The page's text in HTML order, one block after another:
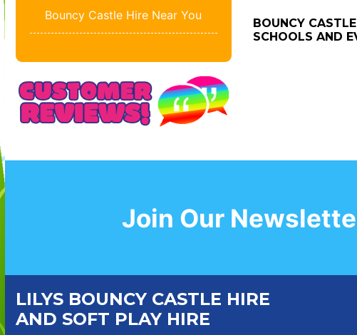
Bouncy Castle Hire Near You
BOUNCY
SCHOOLS AND
Join Our
LILYS BOUNCY CASTLE HIRE
AND SOFT PLAY HIRE